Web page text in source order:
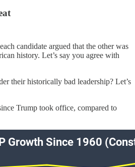
candidate argued that the other was
history. Let’s say you agree with
their historically bad leadership? Let’s
Trump took office, compared to